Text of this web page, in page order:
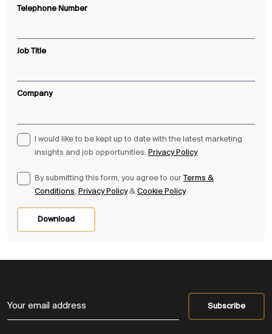
Telephone Number
Job Title
Company
I would like to be kept up to date with the latest marketing
insights and job opportunities. Privacy Policy
By submitting this form, you agree to our Terms &
Conditions, Privacy Policy& Cookie Policy
Download